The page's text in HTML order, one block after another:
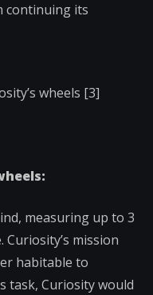
continuing its
wheels [3]
measuring up to 3
mission
habitable to
task, Curiosity would